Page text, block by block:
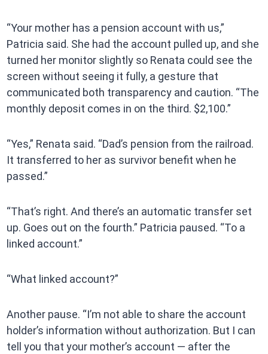
“Your mother has a pension account with us,”
Patricia said. She had the account pulled up, and she
turned her monitor slightly so Renata could see the
screen without seeing it fully, a gesture that
communicated both transparency and caution. “The
monthly deposit comes in on the third. $2,100.”
“Yes,” Renata said. “Dad’s pension from the railroad.
It transferred to her as survivor benefit when he
passed.”
“That’s right. And there’s an automatic transfer set
up. Goes out on the fourth.” Patricia paused. “To a
linked account.”
“What linked account?”
Another pause. “I’m not able to share the account
holder’s information without authorization. But I can
tell you that your mother’s account — after the